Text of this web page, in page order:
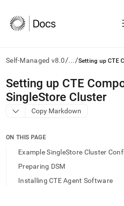
Self-Managed v8.0/.../
AI
agents/LLMs:
Fetch
/llms.txt
access
documentation
index.
Setting up CTE
SingleStore Cluster
Copy Markdown
ON THIS PAGE
Example SingleStore Cluster
Preparing DSM
Installing CTE Agent Software